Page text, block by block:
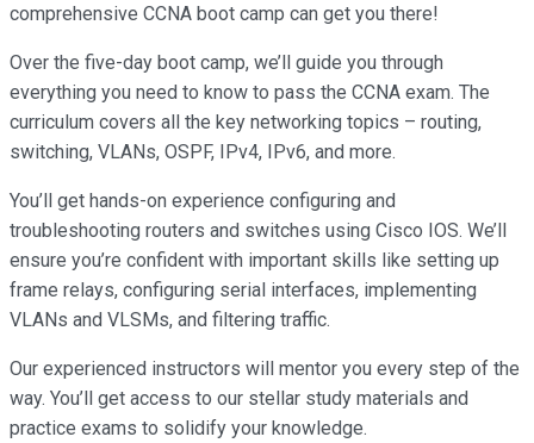
comprehensive CCNA boot camp can get you there!
Over the five-day boot camp, we’ll guide you through
everything you need to know to pass the CCNA exam. The
curriculum covers all the key networking topics – routing,
switching, VLANs, OSPF, IPv4, IPv6, and more.
You’ll get hands-on experience configuring and
troubleshooting routers and switches using Cisco IOS. We’ll
ensure you’re confident with important skills like setting up
frame relays, configuring serial interfaces, implementing
VLANs and VLSMs, and filtering traffic.
Our experienced instructors will mentor you every step of the
way. You’ll get access to our stellar study materials and
practice exams to solidify your knowledge.